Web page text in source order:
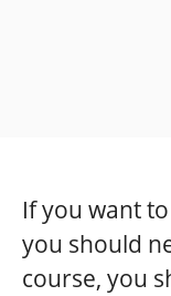
If you want
you should
course, you